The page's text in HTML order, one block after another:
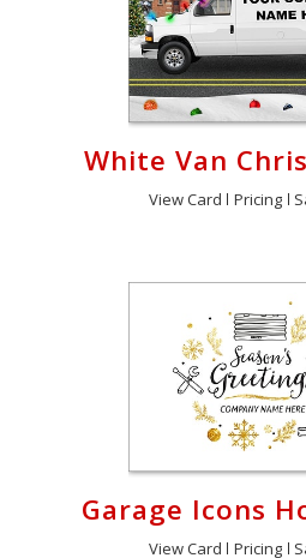
White Van
View Card Pricing
Garage Icons
View Card Pricing